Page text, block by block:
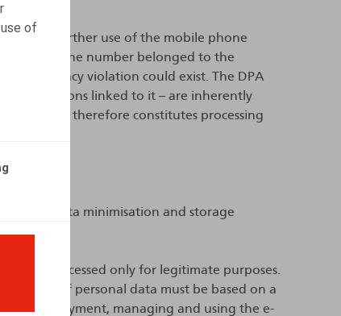
of
to the further use of the mobile phone
that the number belonged to the
no privacy violation could exist. The DPA
linked to it – are inherently
company therefore constitutes processing
data minimisation and storage
be processed only for legitimate purposes.
of personal data must be based on a
employment, managing and using the e-